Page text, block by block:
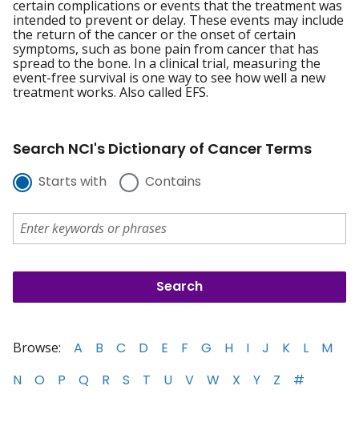
certain complications or events that the treatment was
intended to prevent or delay. These events may include
the return of the cancer or the onset of certain
symptoms, such as bone pain from cancer that has
spread to the bone. In a clinical trial, measuring the
event-free survival is one way to see how well a new
treatment works. Also called EFS.
Search NCI's Dictionary of Cancer Terms
Starts with Contains
Browse: A B C D E F G H I J K L
M
N
O P Q R S T U V W X Y Z #